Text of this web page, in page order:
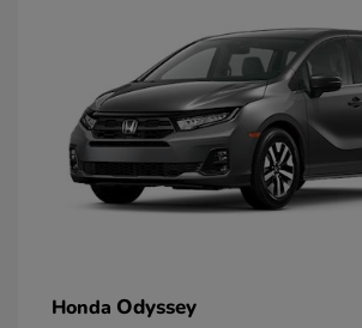
Honda Odyssey